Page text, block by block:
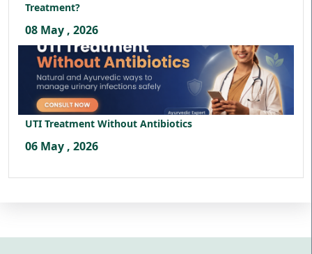
Treatment?
08 May , 2026
UTI Treatment Without Antibiotics
06 May , 2026